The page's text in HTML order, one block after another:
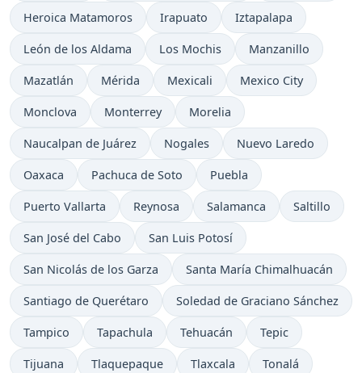
Heroica Matamoros Irapuato Iztapalapa
León de los Aldama Los Mochis Manzanillo
Mazatlán Mérida Mexicali Mexico City
Monclova Monterrey Morelia
Naucalpan de Juárez Nogales Nuevo Laredo
Oaxaca Pachuca de Soto Puebla
Puerto Vallarta Reynosa Salamanca Saltillo
San José del Cabo San Luis Potosí
San Nicolás de los Garza Santa María Chimalhuacán
Santiago de Querétaro Soledad de Graciano Sánchez
Tampico Tapachula Tehuacán Tepic
Tijuana Tlaquepaque Tlaxcala Tonalá